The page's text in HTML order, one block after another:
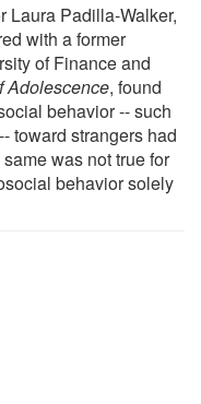
Laura Padilla-Walker,
with a former
of Finance and
Adolescence, found
behavior -- such
toward strangers had
was not true for
behavior solely